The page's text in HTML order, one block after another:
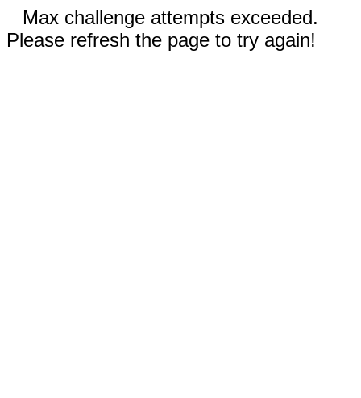
Max challenge attempts exceeded.
Please refresh the page to try again!